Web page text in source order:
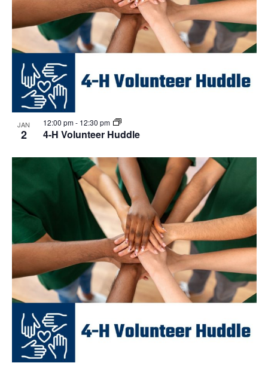
JAN
2 4-H Volunteer Huddle
12:00 pm- 12:30 pm